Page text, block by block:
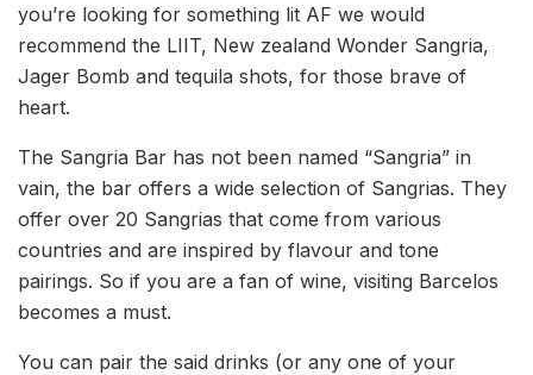
you’re looking for something lit AF we would
recommend the LIIT, New zealand Wonder Sangria,
Jager Bomb and tequila shots, for those brave of
heart.
The Sangria Bar has not been named “Sangria” in
vain, the bar offers a wide selection of Sangrias. They
offer over 20 Sangrias that come from various
countries and are inspired by flavour and tone
pairings. So if you are a fan of wine, visiting Barcelos
becomes a must.
You can pair the said drinks (or any one of your